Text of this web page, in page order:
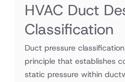
HVAC Duct
Classification
Duct pressure
principle that establishes
static pressure within